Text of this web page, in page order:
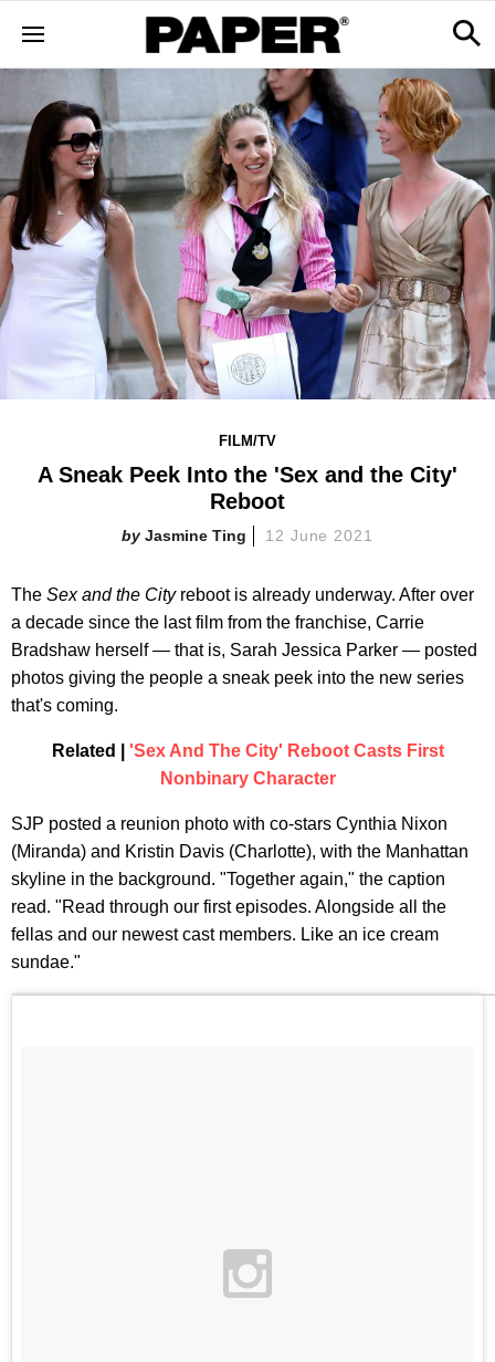
FILM/TV
A Sneak Peek Into the 'Sex and the City'
Reboot
Jasmine Ting 12 June 2021
The Sex and the City reboot is already underway. After over
a decade since the last film from the franchise, Carrie
Bradshaw herself — that is, Sarah Jessica Parker — posted
photos giving the people a sneak peek into the new series
that's coming.
Related | 'Sex And The City' Reboot Casts First
Nonbinary Character
SJP posted a reunion photo with co-stars Cynthia Nixon
(Miranda) and Kristin Davis (Charlotte), with the Manhattan
skyline in the background. "Together again," the caption
read. "Read through our first episodes. Alongside all the
fellas and our newest cast members. Like an ice cream
sundae."